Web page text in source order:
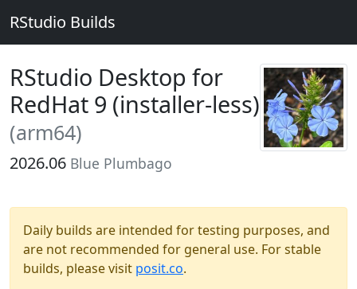
RStudio Builds
RStudio Desktop for
RedHat 9 (installer-less)
(arm64)
2026.06 Blue Plumbago
Daily builds are intended for testing purposes, and
are not recommended for general use. For stable
builds, please visit posit.co.